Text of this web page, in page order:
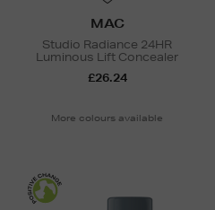
MAC
Studio Radiance 24HR
Luminous Lift Concealer
£26.24
More colours available